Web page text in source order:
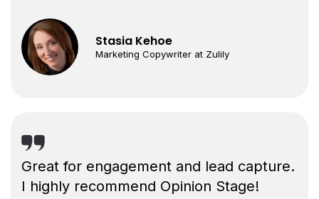
Stasia Kehoe
Marketing Copywriter at Zulily
Great for engagement and lead capture.
I highly recommend Opinion Stage!